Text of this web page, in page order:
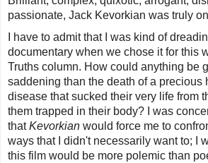
passionate, Jack Kevorkian was truly
I have to admit that I was kind of
documentary when we chose it for this
Truths column. How could anything be
saddening than the death of a precious
disease that sucked their very life from
them trapped in their body? I was
thatKevorkian would force me to
ways that I didn't necessarily want to; I
this film would be more polemic than